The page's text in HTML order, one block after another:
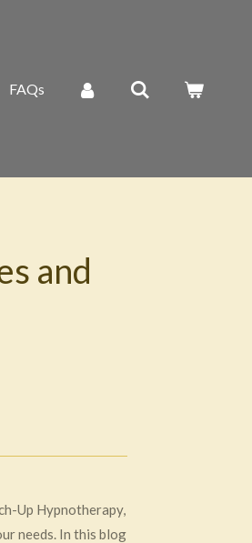
FAQs
and
Up Hypnotherapy,
needs. In this blog